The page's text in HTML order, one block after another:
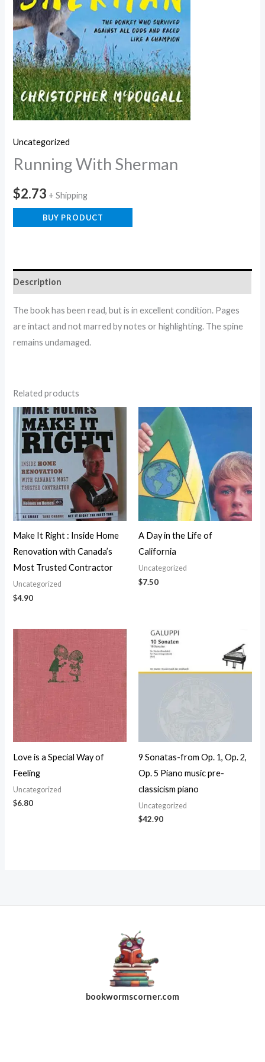
Uncategorized
Running With Sherman
$2.73 + Shipping
BUY PRODUCT
Description
The book has been read, but is in excellent condition. Pages
are intact and not marred by notes or highlighting. The spine
remains undamaged.
Related products
Make It Right : Inside Home
Renovation with Canada’s
Most Trusted Contractor
Uncategorized
$4.90
A Day in the Life of
California
Uncategorized
$7.50
Love is a Special Way of
Feeling
Uncategorized
$6.80
9 Sonatas-from Op. 1, Op. 2,
Op. 5 Piano music pre-
classicism piano
Uncategorized
$42.90
bookwormscorner.com